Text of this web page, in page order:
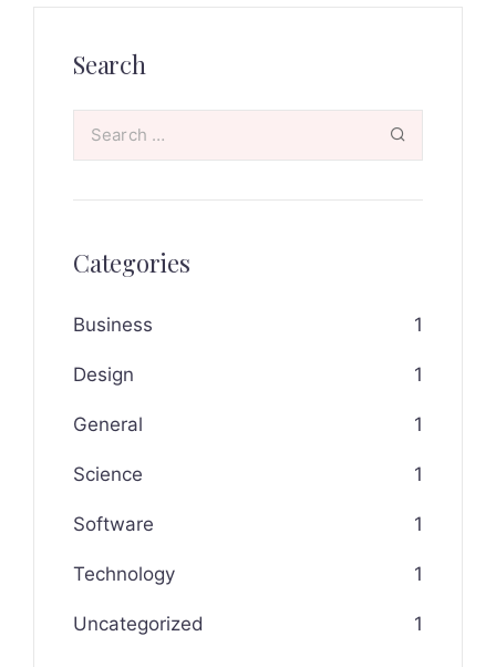
Search
Categories
Business 1
Design 1
General 1
Science 1
Software 1
Technology 1
Uncategorized 1